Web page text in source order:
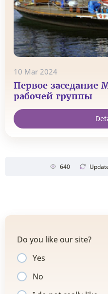
10 Mar 2024
Первое заседание
рабочей группы
640
Do you like our site?
Yes
No